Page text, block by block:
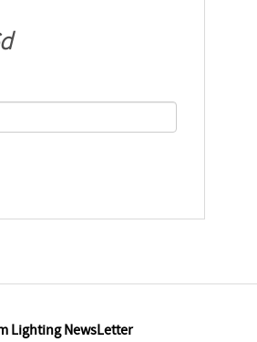
Lighting NewsLetter